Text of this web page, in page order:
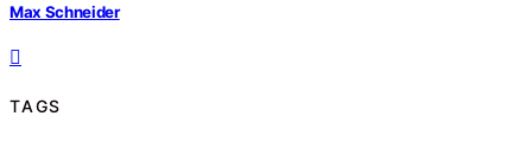
Max Schneider
TAGS